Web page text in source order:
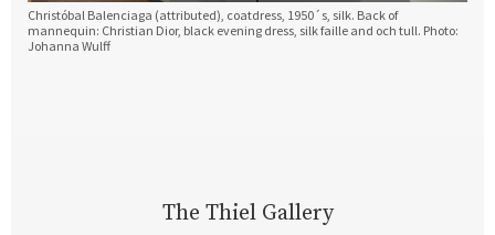
Christóbal Balenciaga (attributed), coatdress, 1950´s, silk. Back of
mannequin: Christian Dior, black evening dress, silk faille and och tull. Photo:
Johanna Wulff
The Thiel Gallery